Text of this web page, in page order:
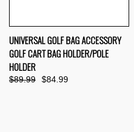
UNIVERSAL GOLF BAG ACCESSORY
GOLF CART BAG HOLDER/POLE
HOLDER
$89.99 $84.99